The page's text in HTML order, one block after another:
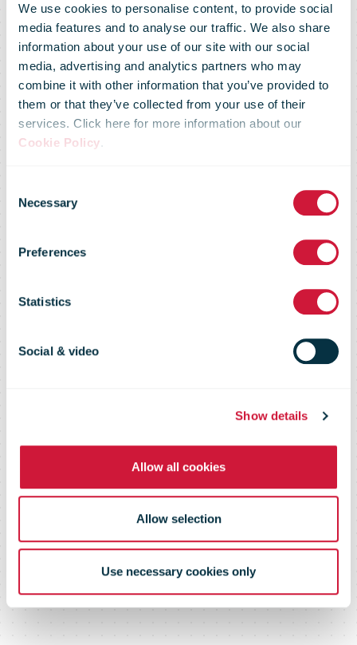
We use cookies to personalise content, to provide social
media features and to analyse our traffic. We also share
information about your use of our site with our social
media, advertising and analytics partners who may
combine it with other information that you’ve provided to
them or that they’ve collected from your use of their
services. Click here for more information about our
Cookie Policy.
Selection
Necessary
Preferences
Statistics
Social & video
Show details
Allow all cookies
Allow selection
Use necessary cookies only
You don't have
access to this
document
Please log in below or contact us